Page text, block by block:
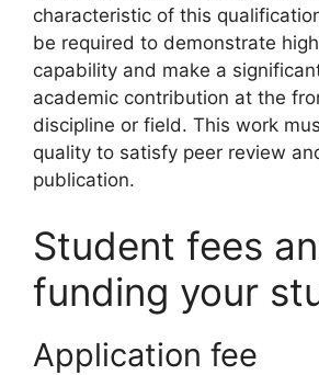
characteristic of this
be required to demonstrate
capability and make a
academic contribution at the
discipline or field. This work
quality to satisfy peer review
publication.
Student fees
funding your
Application fee